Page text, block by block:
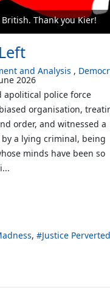
Thank you Kier!
and Analysis
2026
apolitical police force
organisation,
order, and witnessed a
a lying criminal, being
minds have been so
Justice Perverted